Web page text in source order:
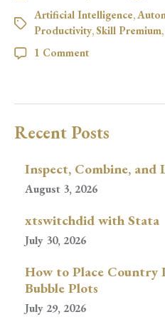
Artificial Intelligence,
Productivity,Skill Premium,
1 Comment
Recent Posts
Inspect, Combine, and
August 3, 2026
xtswitchdid with Stata
July 30, 2026
How to Place Country
Bubble Plots
July 29, 2026